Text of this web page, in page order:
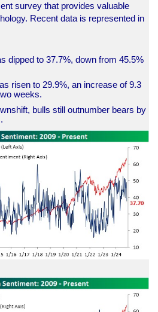
survey that provides valuable
Recent data is represented in
dipped to 37.7%, down from 45.5%
risen to 29.9%, an increase of 9.3
weeks.
bulls still outnumber bears by